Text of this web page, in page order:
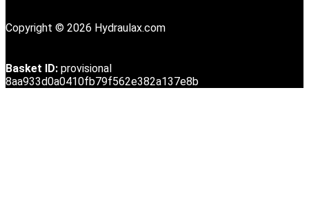
Copyright © 2026 Hydraulax.com
Basket ID: provisional
8aa933d0a0410fb79f562e382a137e8b